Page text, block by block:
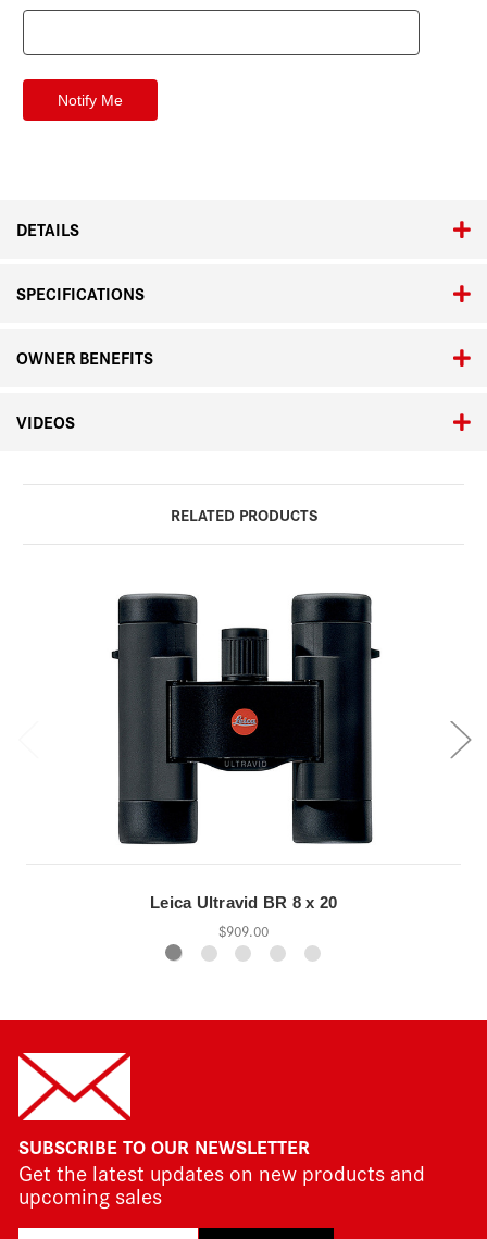
DETAILS
SPECIFICATIONS
OWNER BENEFITS
VIDEOS
RELATED PRODUCTS
Leica Ultravid BR 8 x 20
$909.00
SUBSCRIBE TO OUR NEWSLETTER
Get the latest updates on new products and
upcoming sales